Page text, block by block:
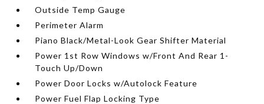
Outside Temp Gauge
Perimeter Alarm
Piano Black/Metal-Look Gear Shifter Material
Power 1st Row Windows w/Front And Rear 1-
Touch Up/Down
Power Door Locks w/Autolock Feature
Power Fuel Flap Locking Type